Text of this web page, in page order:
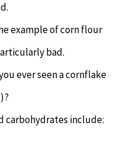
example of corn flour
bad.
ever seen a cornflake
carbohydrates include: